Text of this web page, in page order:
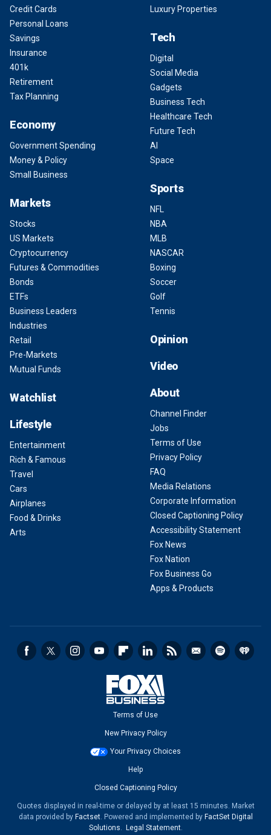
Credit Cards
Personal Loans
Savings
Insurance
401k
Retirement
Tax Planning
Economy
Government Spending
Money & Policy
Small Business
Markets
Stocks
US Markets
Cryptocurrency
Futures & Commodities
Bonds
ETFs
Business Leaders
Industries
Retail
Pre-Markets
Mutual Funds
Watchlist
Lifestyle
Entertainment
Rich & Famous
Travel
Cars
Airplanes
Food & Drinks
Arts
Luxury Properties
Tech
Digital
Social Media
Gadgets
Business Tech
Healthcare Tech
Future Tech
AI
Space
Sports
NFL
NBA
MLB
NASCAR
Boxing
Soccer
Golf
Tennis
Opinion
Video
About
Channel Finder
Jobs
Terms of Use
Privacy Policy
FAQ
Media Relations
Corporate Information
Closed Captioning Policy
Accessibility Statement
Fox News
Fox Nation
Fox Business Go
Apps & Products
Terms of Use
New Privacy Policy
Your Privacy Choices
Help
Closed Captioning Policy
Quotes displayed in real-time or delayed by at least 15 minutes. Market
data provided by Factset. Powered and implemented by FactSet Digital
Solutions. Legal Statement.